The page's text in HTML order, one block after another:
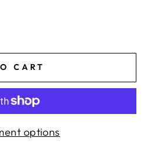
CART
options